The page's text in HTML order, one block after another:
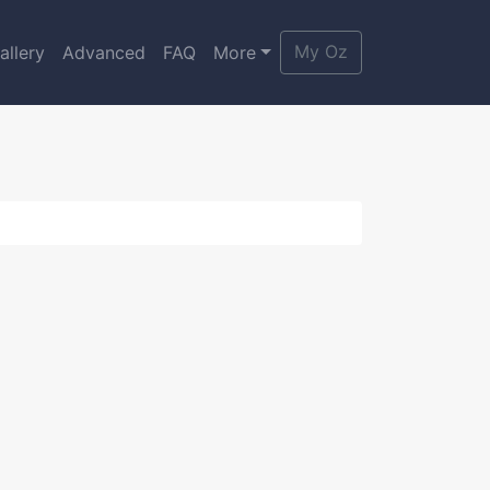
Advanced FAQ More My Oz